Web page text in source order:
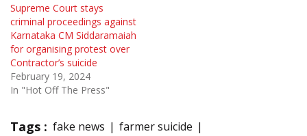
Supreme Court stays
criminal proceedings against
Karnataka CM Siddaramaiah
for organising protest over
Contractor’s suicide
February 19, 2024
In "Hot Off The Press"
Tags : fake news
farmer suicide